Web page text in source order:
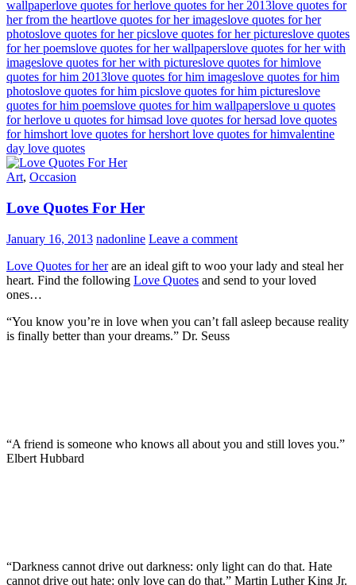
wallpaperlove quotes for herlove quotes for her 2013love quotes for
her from the heartlove quotes for her imageslove quotes for her
photoslove quotes for her picslove quotes for her pictureslove quotes
for her poemslove quotes for her wallpaperslove quotes for her with
imageslove quotes for her with pictureslove quotes for himlove
quotes for him 2013love quotes for him imageslove quotes for him
photoslove quotes for him picslove quotes for him pictureslove
quotes for him poemslove quotes for him wallpaperslove u quotes
for herlove u quotes for himsad love quotes for hersad love quotes
for himshort love quotes for hershort love quotes for himvalentine
day love quotes
Art, Occasion
Love Quotes For Her
January 16, 2013 nadonline Leave a comment
Love Quotes for herare an ideal gift to woo your lady and steal her
heart. Find the following Love Quotes and send to your loved
ones…
“You know you’re in love when you can’t fall asleep because reality
is finally better than your dreams.” Dr. Seuss
“A friend is someone who knows all about you and still loves you.”
Elbert Hubbard
“Darkness cannot drive out darkness: only light can do that. Hate
cannot drive out hate: only love can do that.” Martin Luther King Jr.